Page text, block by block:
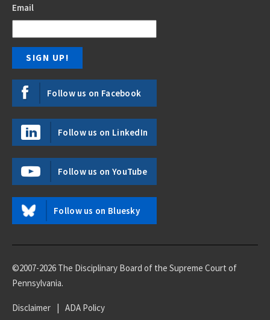
Email
Follow us on Facebook
Follow us on LinkedIn
Follow us on YouTube
Follow us on Bluesky
©2007-2026 The Disciplinary Board of the Supreme Court of
Pennsylvania.
Disclaimer | ADA Policy